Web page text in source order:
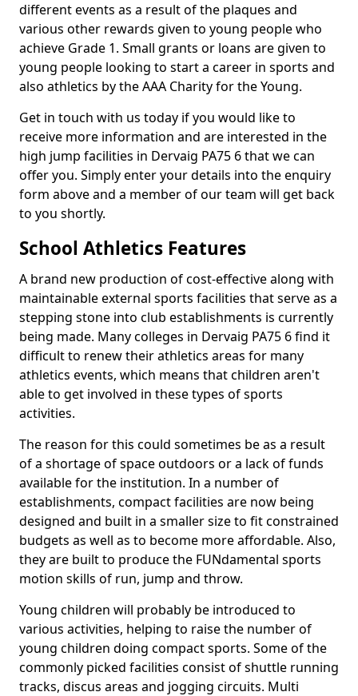
different events as a result of the plaques and
various other rewards given to young people who
achieve Grade 1. Small grants or loans are given to
young people looking to start a career in sports and
also athletics by the AAA Charity for the Young.
Get in touch with us today if you would like to
receive more information and are interested in the
high jump facilities in Dervaig PA75 6 that we can
offer you. Simply enter your details into the enquiry
form above and a member of our team will get back
to you shortly.
School Athletics Features
A brand new production of cost-effective along with
maintainable external sports facilities that serve as a
stepping stone into club establishments is currently
being made. Many colleges in Dervaig PA75 6 find it
difficult to renew their athletics areas for many
athletics events, which means that children aren't
able to get involved in these types of sports
activities.
The reason for this could sometimes be as a result
of a shortage of space outdoors or a lack of funds
available for the institution. In a number of
establishments, compact facilities are now being
designed and built in a smaller size to fit constrained
budgets as well as to become more affordable. Also,
they are built to produce the FUNdamental sports
motion skills of run, jump and throw.
Young children will probably be introduced to
various activities, helping to raise the number of
young children doing compact sports. Some of the
commonly picked facilities consist of shuttle running
tracks, discus areas and jogging circuits. Multi